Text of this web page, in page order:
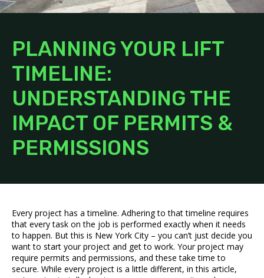
PLANNING YOUR LIFT
TIMELINE:
UNDERSTANDING THE
IMPACT OF PERMITS &
PERMISSIONS
Every project has a timeline. Adhering to that timeline requires
that every task on the job is performed exactly when it needs
to happen. But this is New York City – you can’t just decide you
want to start your project and get to work. Your project may
require permits and permissions, and these take time to
secure. While every project is a little different, in this article,